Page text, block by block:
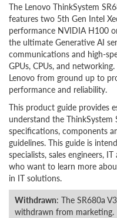
The Lenovo ThinkSystem
features two 5th Gen Intel
performance NVIDIA H100
the ultimate Generative AI
communications and high-
GPUs, CPUs, and
Lenovo from ground up to
performance and reliability.
This product guide provides
understand the ThinkSystem
specifications, components
guidelines. This guide is
specialists, sales engineers,
who want to learn more
in IT solutions.
Withdrawn: The SR680a
withdrawn from marketing.